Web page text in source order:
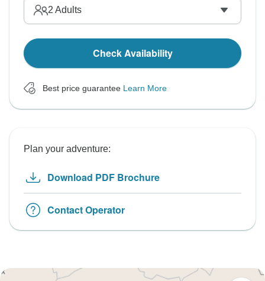
2 Adults
Check Availability
Best price guarantee Learn More
Plan your adventure:
Download PDF Brochure
Contact Operator